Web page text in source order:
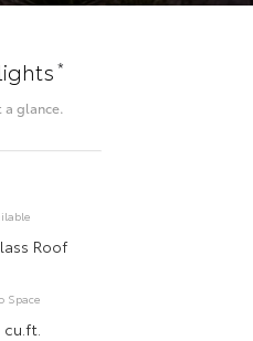
*
a glance.
Roof
Space
cu.ft.